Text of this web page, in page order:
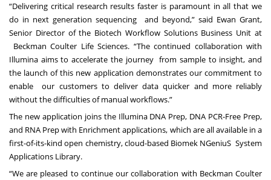
“Delivering critical research results faster is paramount in all that we
do in next generation sequencing
and beyond,” said Ewan Grant,
Senior Director of the Biotech Workflow Solutions Business Unit at
Beckman Coulter Life Sciences. “The continued collaboration with
Illumina aims to accelerate the journey from sample to insight, and
the launch of this new application demonstrates our commitment to
enable
our customers to deliver data quicker and more reliably
without the difficulties of manual workflows.”
The new application joins the Illumina DNA Prep, DNA PCR-Free Prep,
and RNA Prep with Enrichmentapplications, which are all available in a
first-of-its-kind open chemistry, cloud-based Biomek NGeniuS System
Applications Library.
“We are pleased to continue our collaboration with Beckman Coulter